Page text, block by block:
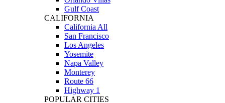
Gulf Coast
CALIFORNIA
California All
San Francisco
Los Angeles
Yosemite
Napa Valley
Monterey
Route 66
Highway 1
POPULAR CITIES